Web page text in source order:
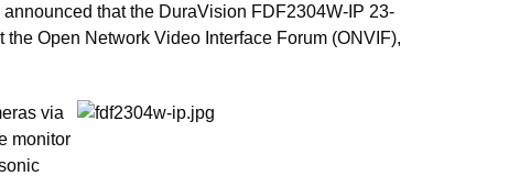
that the DuraVision FDF2304W-IP 23-
Open Network Video Interface Forum (ONVIF),
via
monitor